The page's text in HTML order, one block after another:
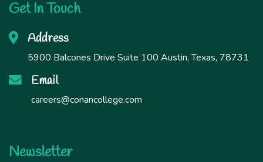
Get In Touch
Address
5900 Balcones Drive Suite 100 Austin, Texas, 78731
Email
careers@conancollege.com
Newsletter